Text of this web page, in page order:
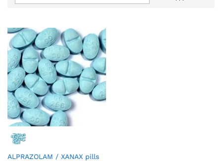
ALPRAZOLAM / XANAX pills